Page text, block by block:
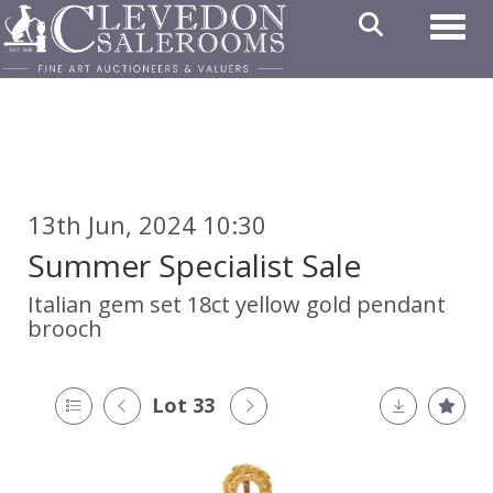
13th Jun, 2024 10:30
Summer Specialist Sale
Italian gem set 18ct yellow gold pendant
brooch
Lot 33